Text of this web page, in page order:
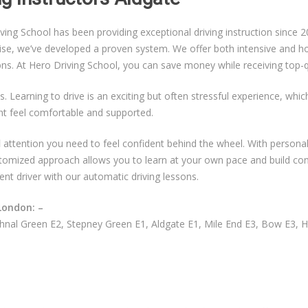
School has been providing exceptional driving instruction since
we’ve developed a proven system. We offer both intensive and
At Hero Driving School, you can save money while receiving top-
Learning to drive is an exciting but often stressful experience,
feel comfortable and supported.
attention you need to feel confident behind the wheel. With
approach allows you to learn at your own pace and build
driver with our automatic driving lessons.
–
Green E2, Stepney Green E1, Aldgate E1, Mile End E3, Bow E3,